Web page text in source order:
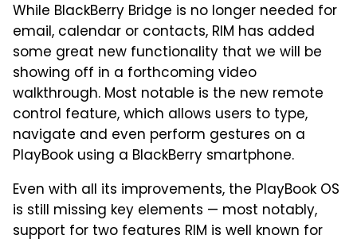
While BlackBerry Bridge is no longer needed for
email, calendar or contacts, RIM has added
some great new functionality that we will be
showing off in a forthcoming video
walkthrough. Most notable is the new remote
control feature, which allows users to type,
navigate and even perform gestures on a
PlayBook using a BlackBerry smartphone.
Even with all its improvements, the PlayBook OS
is still missing key elements — most notably,
support for two features RIM is well known for